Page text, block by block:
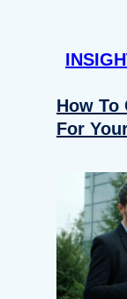
How To
For